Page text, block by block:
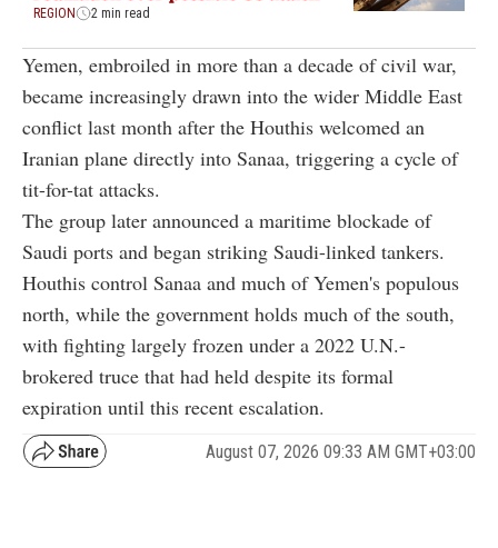
REGION 2 min read
Yemen, embroiled in more than a decade of civil war,
became increasingly drawn into the wider Middle East
conflict last month after the Houthis welcomed an
Iranian plane directly into Sanaa, triggering a cycle of
tit-for-tat attacks.
The group later announced a maritime blockade of
Saudi ports and began striking Saudi-linked tankers.
Houthis control Sanaa and much of Yemen's populous
north, while the government holds much of the south,
with fighting largely frozen under a 2022 U.N.-
brokered truce that had held despite its formal
expiration until this recent escalation.
August 07, 2026 09:33 AM GMT+03:00